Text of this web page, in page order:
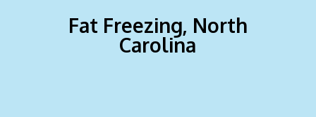
Fat Freezing, North
Carolina